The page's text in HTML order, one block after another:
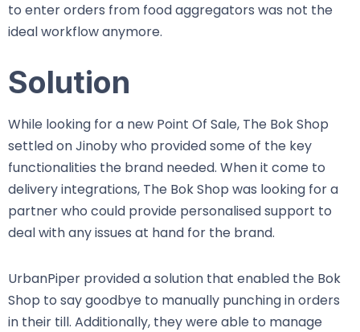
to enter orders from food aggregators was not the
ideal workflow anymore.
Solution
While looking for a new Point Of Sale, The Bok Shop
settled on Jinoby who provided some of the key
functionalities the brand needed. When it come to
delivery integrations, The Bok Shop was looking for a
partner who could provide personalised support to
deal with any issues at hand for the brand.
UrbanPiper provided a solution that enabled the Bok
Shop to say goodbye to manually punching in orders
in their till. Additionally, they were able to manage